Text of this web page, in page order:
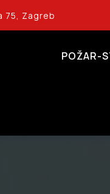
75, Zagreb
POŽAR-